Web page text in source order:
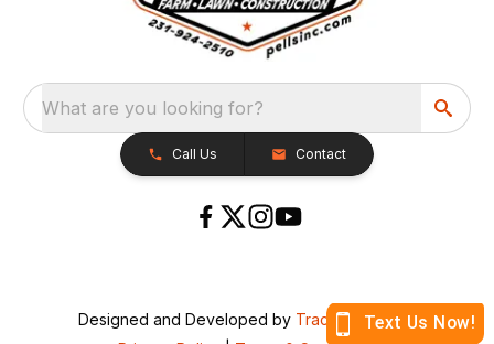
What are you looking for?
Call Us Contact
Designed and Developed by TracTru
, © 2026